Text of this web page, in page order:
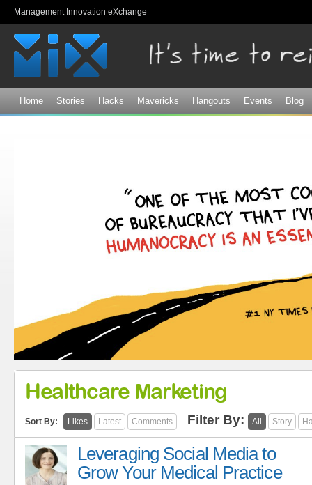
Management Innovation eXchange
Home Stories Hacks Mavericks Hangouts Events Blog
Healthcare Marketing
Sort By: Likes Latest Comments Filter By: All Story
Leveraging Social Media to
Grow Your Medical Practice